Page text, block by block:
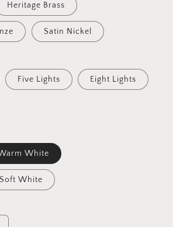
Heritage Brass
Satin Nickel
Five Lights Eight Lights
White
White